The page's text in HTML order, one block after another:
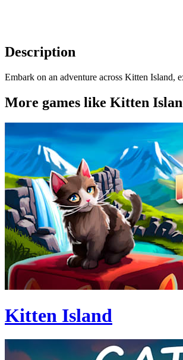
Description
Embark on an adventure across Kitten Island,
More games like Kitten
Kitten Island